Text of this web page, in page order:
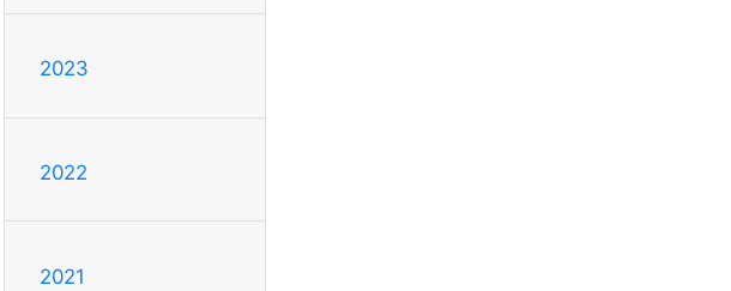
2023
2022
2021